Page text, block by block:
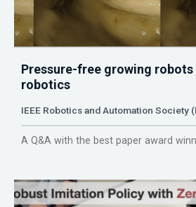
Pressure-free growing
robotics
IEEE Robotics and Automation Society
A Q&A with the best paper award